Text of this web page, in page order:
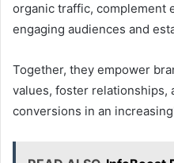
organic traffic, complement
engaging audiences and
Together, they empower
values, foster relationships,
conversions in an